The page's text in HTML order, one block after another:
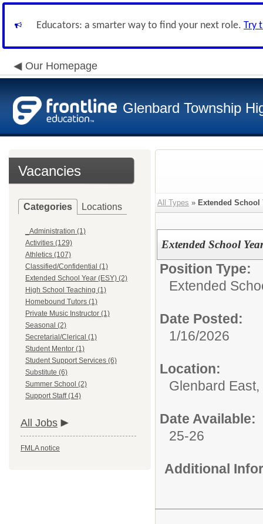
Educators: a smarter way to find your next role. Try
Our Homepage
Glenbard Township
Vacancies
Categories Locations
_Administration (1)
Activities (129)
Athletics (107)
Classified/Confidential (1)
Extended School Year (ESY) (2)
High School Teaching (1)
Homebound Tutors (1)
Private Music Instructor (1)
Seasonal (2)
Secretarial/Clerical (1)
Student Mentor (1)
Student Support Services (6)
Substitute (6)
Summer School (2)
Support Staff (14)
All Jobs
FMLA notice
All Types » Extended School
Extended School
Position Type:
Extended
Date Posted:
1/16/2026
Location:
Glenbard
Date Available:
25-26
Additional